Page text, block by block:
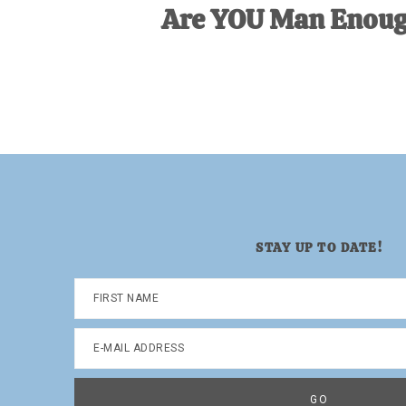
Are YOU Man
STAY UP TO DATE!